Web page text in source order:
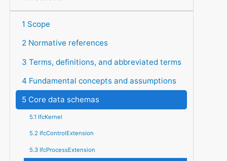
1 Scope
2 Normative references
3 Terms, definitions, and abbreviated terms
4 Fundamental concepts and assumptions
5 Core data schemas
5.1 IfcKernel
5.2 IfcControlExtension
5.3 IfcProcessExtension